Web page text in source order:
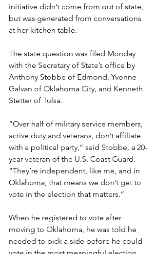
initiative didn’t come from out of state,
but was generated from conversations
at her kitchen table.
The state question was filed Monday
with the Secretary of State’s office by
Anthony Stobbe of Edmond, Yvonne
Galvan of Oklahoma City, and Kenneth
Stetter of Tulsa.
“Over half of military service members,
active duty and veterans, don’t affiliate
with a political party,” said Stobbe, a 20-
year veteran of the U.S. Coast Guard.
“They’re independent, like me, and in
Oklahoma, that means we don’t get to
vote in the election that matters.”
When he registered to vote after
moving to Oklahoma, he was told he
needed to pick a side before he could